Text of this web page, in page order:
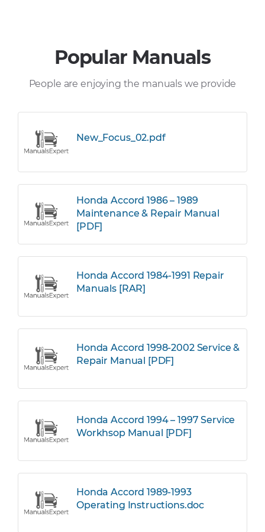
Popular Manuals
People are enjoying the manuals we provide
New_Focus_02.pdf
Honda Accord 1986 – 1989
Maintenance & Repair Manual
[PDF]
Honda Accord 1984-1991 Repair
Manuals [RAR]
Honda Accord 1998-2002 Service &
Repair Manual [PDF]
Honda Accord 1994 – 1997 Service
Workhsop Manual [PDF]
Honda Accord 1989-1993
Operating Instructions.doc